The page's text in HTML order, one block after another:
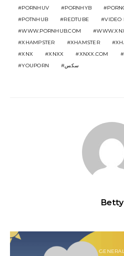
PORNHUV
PORNHYB
POTNHUB
REDTUBE VIDEO
WWW.PORNHUB.COM
XHAMPSTER
XHAMSTER
XNX
XNXX XNXX.COM
YOUPORN
سكس
Betty